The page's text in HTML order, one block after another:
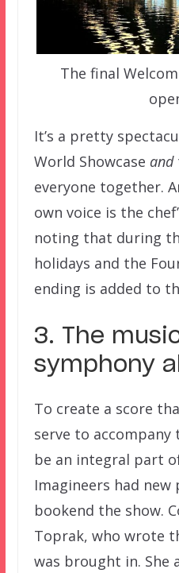
The final
It’s a pretty
World Showcase and
everyone together.
own voice is the
noting that during
holidays and the
ending is added to
3. The
symphony
To create a score
serve to
be an integral part
Imagineers had
bookend the show.
Toprak, who wrote
was brought in. She